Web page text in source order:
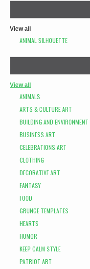
View all
ANIMAL SILHOUETTE
View all
ANIMALS
ARTS & CULTURE ART
BUILDING AND ENVIRONMENT
BUSINESS ART
CELEBRATIONS ART
CLOTHING
DECORATIVE ART
FANTASY
FOOD
GRUNGE TEMPLATES
HEARTS
HUMOR
KEEP CALM STYLE
PATRIOT ART